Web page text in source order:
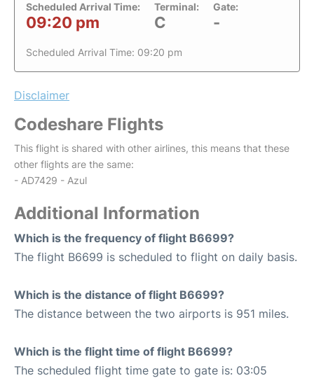
Scheduled Arrival Time:
09:20 pm
Terminal:
C
Gate:
-
Scheduled Arrival Time: 09:20 pm
Disclaimer
Codeshare Flights
This flight is shared with other airlines, this means that these
other flights are the same:
- AD7429 - Azul
Additional Information
Which is the frequency of flight B6699?
The flight B6699 is scheduled to flight on daily basis.
Which is the distance of flight B6699?
The distance between the two airports is 951 miles.
Which is the flight time of flight B6699?
The scheduled flight time gate to gate is: 03:05